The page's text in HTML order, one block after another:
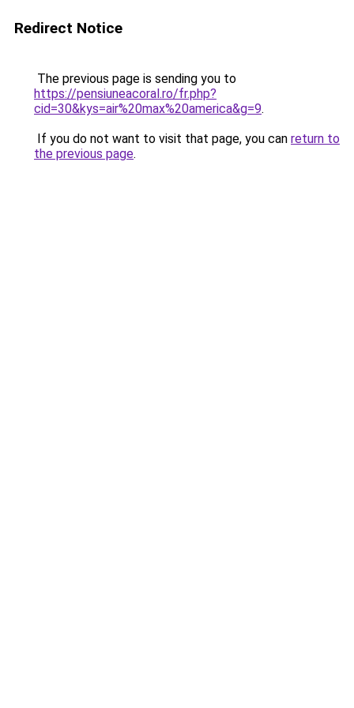
Redirect Notice
The previous page is sending you to
https://pensiuneacoral.ro/fr.php?
cid=30&kys=air%20max%20america&g=9.
If you do not want to visit that page, you can return to
the previous page.